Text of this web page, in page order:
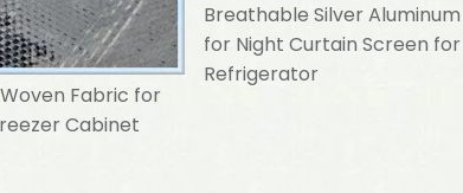
Fabric for
Cabinet
Breathable Silver
for Night Curtain Screen for
Refrigerator